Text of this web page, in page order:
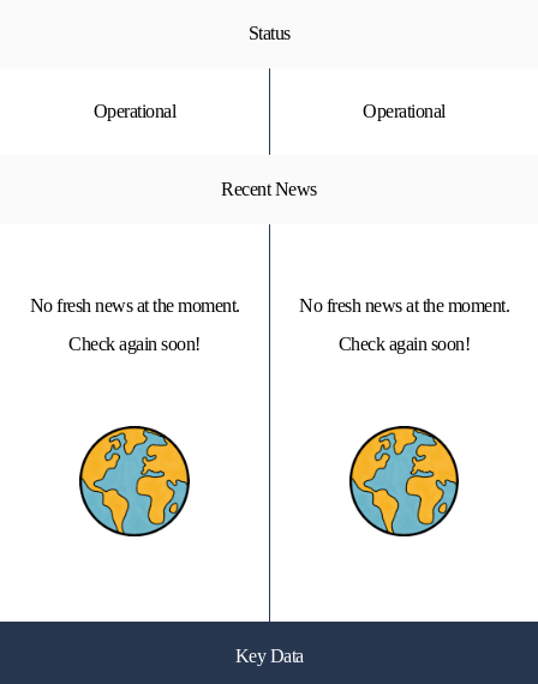
Status
Operational Operational
Recent News
No fresh news at the moment.
Check again soon!
No fresh news at the moment.
Check again soon!
Key Data